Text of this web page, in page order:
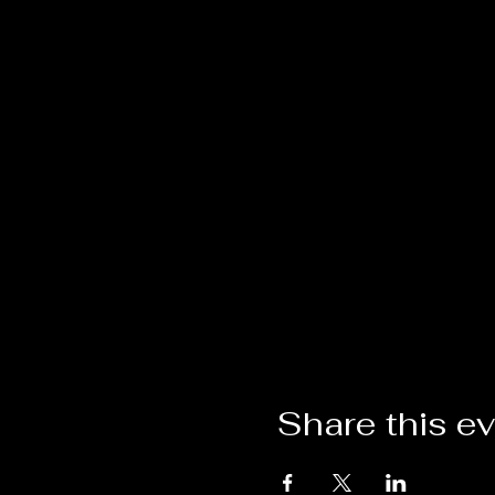
Share this